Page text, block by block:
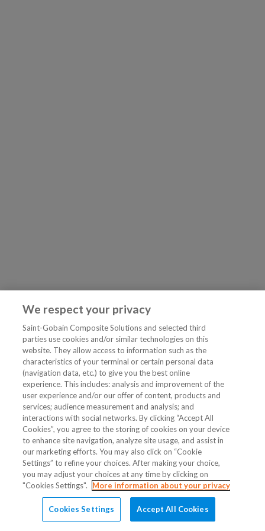
We respect your privacy
Saint-Gobain Composite Solutions and selected third
parties use cookies and/or similar technologies on this
website. They allow access to information such as the
characteristics of your terminal or certain personal data
(navigation data, etc.) to give you the best online
experience. This includes: analysis and improvement of the
user experience and/or our offer of content, products and
services; audience measurement and analysis; and
interactions with social networks. By clicking “Accept All
Cookies”, you agree to the storing of cookies on your device
to enhance site navigation, analyze site usage, and assist in
our marketing efforts. You may also click on “Cookie
Settings” to refine your choices. After making your choice,
you may adjust your choices at any time by clicking on
"Cookies Settings".
More information about your privacy
Cookies Settings Accept All Cookies